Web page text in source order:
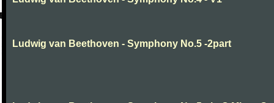
Ludwig van Beethoven - Symphony No.5 -2part